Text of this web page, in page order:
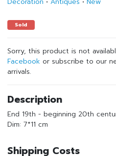
Sold
Sorry, this product is not
Facebook or subscribe to our
arrivals.
Description
End 19th - beginning 20th
Dim: 7*11 cm
Shipping Costs